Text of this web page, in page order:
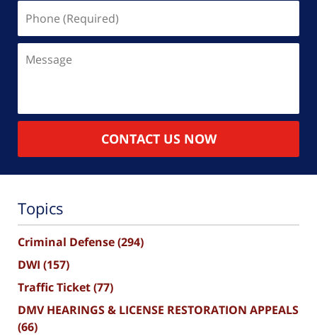
(Required)
Message
CONTACT US NOW
Topics
Criminal Defense(294)
DWI (157)
Traffic Ticket(77)
DMV HEARINGS & LICENSE RESTORATION APPEALS
(66)